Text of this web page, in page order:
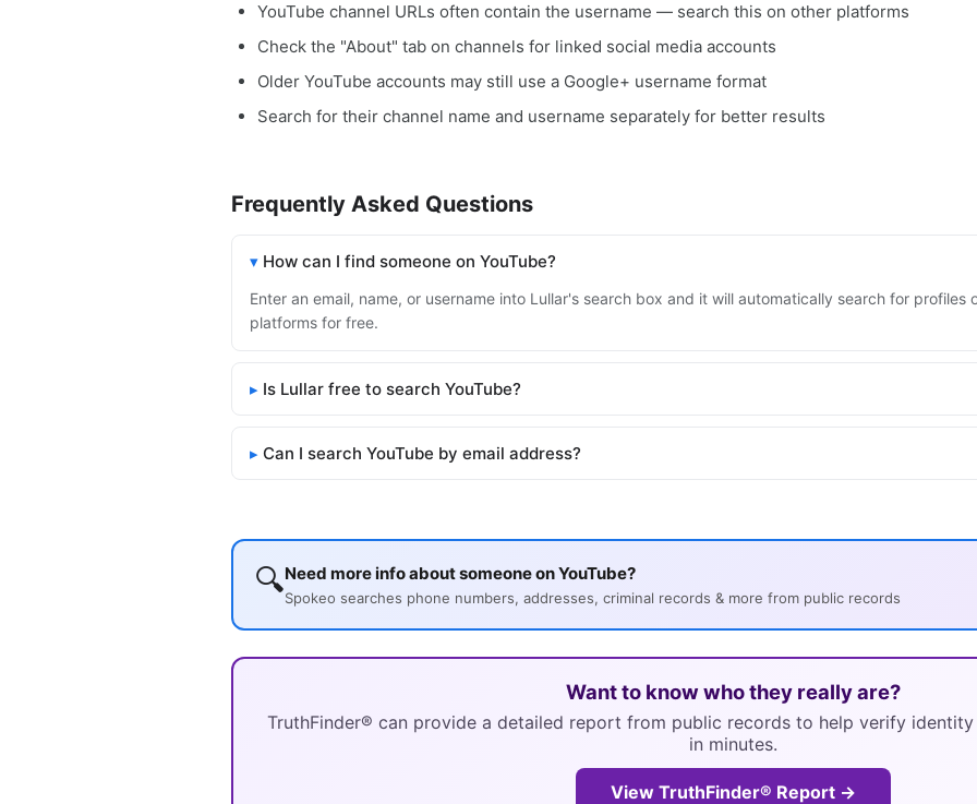
YouTube channel URLs often contain the username — search this on other platforms
Check the "About" tab on channels for linked social media accounts
Older YouTube accounts may still use a Google+ username format
Search for their channel name and username separately for better results
Frequently Asked Questions
How can I find someone on YouTube?
Enter an email, name, or username into Lullar's search box and it will automatically search for profiles
platforms for free.
Is Lullar free to search YouTube?
Can I search YouTube by email address?
🔍Need more info about someone on YouTube?
Spokeo searches phone numbers, addresses, criminal records & more from public records
Want to know who they really are?
TruthFinder® can provide a detailed report from public records to help verify
in minutes.
View TruthFinder® Report →